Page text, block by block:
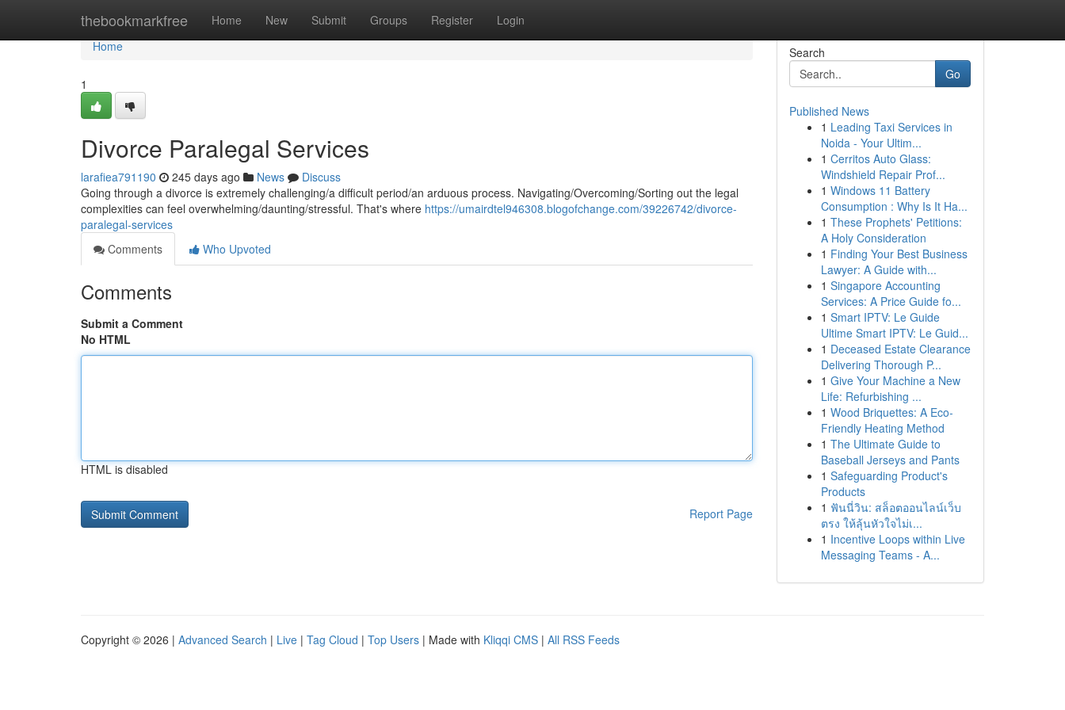
thebookmarkfree Home New Submit Groups Register Login
Home
Home
1
Divorce Paralegal Services
larafiea791190 245 days ago News
Discuss
Going through a divorce is extremely challenging/a difficult period/an arduous process. Navigating/Overcoming/Sorting out the legal
complexities can feel overwhelming/daunting/stressful. That's where https://umairdtel946308.blogofchange.com/39226742/divorce-
paralegal-services
Comments
Who Upvoted
Comments
Submit a Comment
No HTML
HTML is disabled
Report Page
Search
Go
Published News
1 Leading Taxi Services in
Noida - Your Ultim...
1 Cerritos Auto Glass:
Windshield Repair Prof...
1 Windows 11 Battery
Consumption : Why Is It Ha...
1 These Prophets' Petitions:
A Holy Consideration
1 Finding Your Best Business
Lawyer: A Guide with...
1 Singapore Accounting
Services: A Price Guide fo...
1 Smart IPTV: Le Guide
Ultime Smart IPTV: Le Guid...
1 Deceased Estate Clearance
Delivering Thorough P...
1 Give Your Machine a New
Life: Refurbishing ...
1 Wood Briquettes: A Eco-
Friendly Heating Method
1 The Ultimate Guide to
Baseball Jerseys and Pants
1 Safeguarding Product's
Products
1 ฟันนี่วิน: สล็อตออนไลน์เว็บ
ตรง ให้ลุ้นหัวใจไม่เ...
1 Incentive Loops within Live
Messaging Teams - A...
Copyright © 2026 | Advanced Search | Live | Tag Cloud | Top Users | Made with Kliqqi CMS | All RSS Feeds